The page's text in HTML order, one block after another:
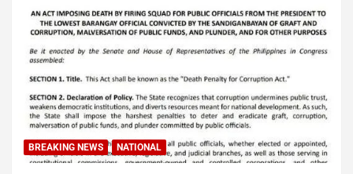
BREAKING NEWS NATIONAL